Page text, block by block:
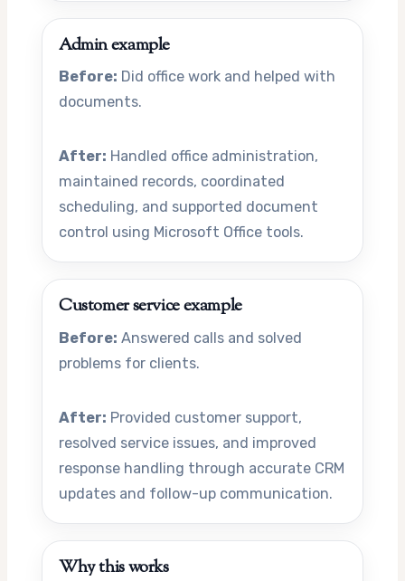
Admin example
Before: Did office work and helped with
documents.
After: Handled office administration,
maintained records, coordinated
scheduling, and supported document
control using Microsoft Office tools.
Customer service example
Before: Answered calls and solved
problems for clients.
After: Provided customer support,
resolved service issues, and improved
response handling through accurate CRM
updates and follow-up communication.
Why this works